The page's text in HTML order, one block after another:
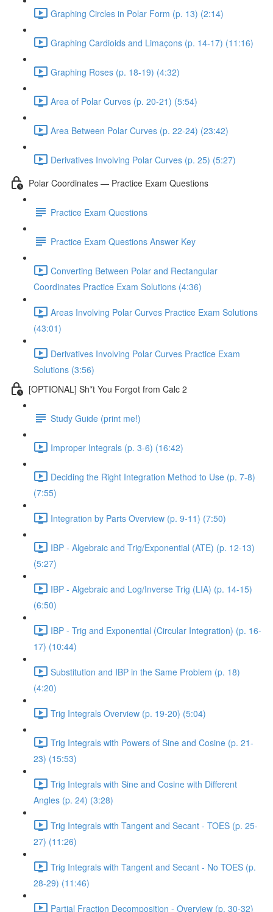
Graphing Circles in Polar Form (p. 13) (2:14)
Graphing Cardioids and Limaçons (p. 14-17) (11:16)
Graphing Roses (p. 18-19) (4:32)
Area of Polar Curves (p. 20-21) (5:54)
Area Between Polar Curves (p. 22-24) (23:42)
Derivatives Involving Polar Curves (p. 25) (5:27)
Polar Coordinates — Practice Exam Questions
Practice Exam Questions
Practice Exam Questions Answer Key
Converting Between Polar and Rectangular
Coordinates Practice Exam Solutions (4:36)
Areas Involving Polar Curves Practice Exam Solutions
(43:01)
Derivatives Involving Polar Curves Practice Exam
Solutions (3:56)
[OPTIONAL] Sh*t You Forgot from Calc 2
Study Guide (print me!)
Improper Integrals (p. 3-6) (16:42)
Deciding the Right Integration Method to Use (p. 7-8)
(7:55)
Integration by Parts Overview (p. 9-11) (7:50)
IBP - Algebraic and Trig/Exponential (ATE) (p. 12-13)
(5:27)
IBP - Algebraic and Log/Inverse Trig (LIA) (p. 14-15)
(6:50)
IBP - Trig and Exponential (Circular Integration) (p. 16-
17) (10:44)
Substitution and IBP in the Same Problem (p. 18)
(4:20)
Trig Integrals Overview (p. 19-20) (5:04)
Trig Integrals with Powers of Sine and Cosine (p. 21-
23) (15:53)
Trig Integrals with Sine and Cosine with Different
Angles (p. 24) (3:28)
Trig Integrals with Tangent and Secant - TOES (p. 25-
27) (11:26)
Trig Integrals with Tangent and Secant - No TOES (p.
28-29) (11:46)
Partial Fraction Decomposition - Overview (p. 30-32)